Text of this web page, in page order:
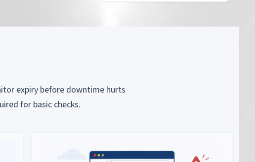
expiry before downtime hurts
for basic checks.